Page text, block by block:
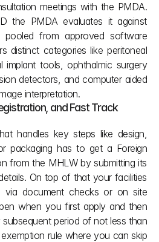
meetings with the PMDA.
the PMDA evaluates it against
pooled from approved software
distinct categories like peritoneal
implant tools, ophthalmic surgery
detectors, and computer aided
interpretation.
and Fast Track
handles key steps like design,
packaging has to get a Foreign
from the MHLW by submitting its
On top of that your facilities
via document checks or on site
when you first apply and then
period of not less than
rule where you can skip